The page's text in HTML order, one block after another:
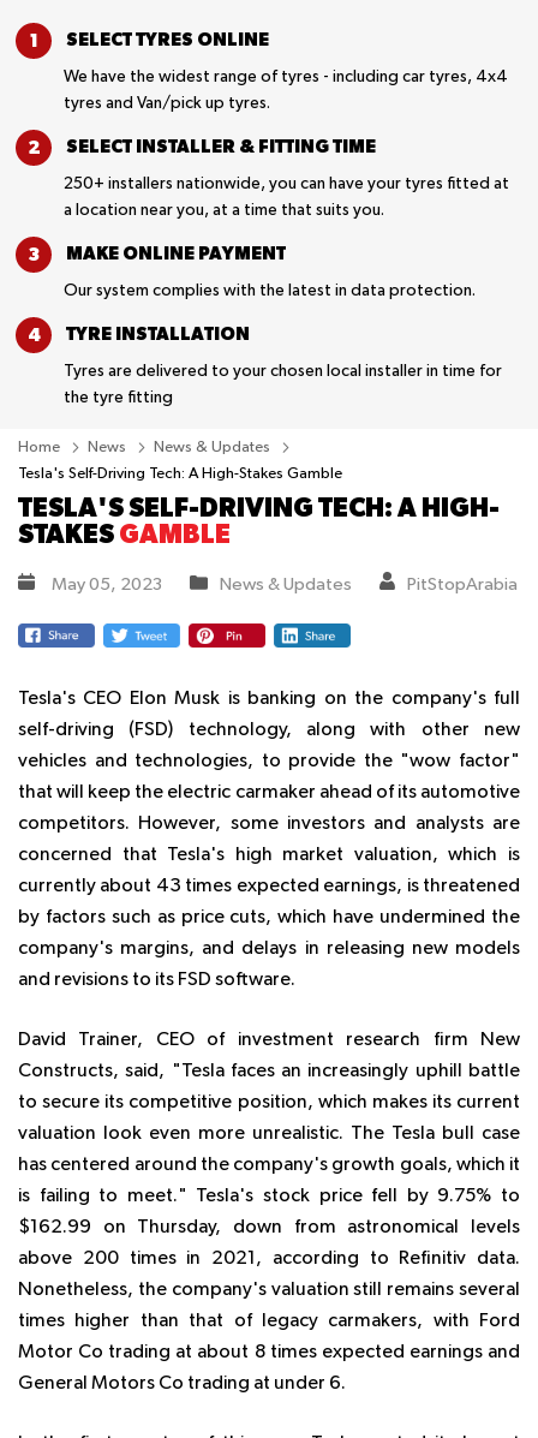
SELECT TYRES ONLINE
We have the widest range of tyres - including car tyres, 4x4
tyres and Van/pick up tyres.
SELECT INSTALLER & FITTING TIME
250+ installers nationwide, you can have your tyres fitted at
a location near you, at a time that suits you.
MAKE ONLINE PAYMENT
Our system complies with the latest in data protection.
TYRE INSTALLATION
Tyres are delivered to your chosen local installer in time for
the tyre fitting
Home News
News & Updates
Tesla's Self-Driving Tech: A High-Stakes Gamble
TESLA'S SELF-DRIVING TECH: A HIGH-
STAKES GAMBLE
May 05, 2023 News & Updates PitStopArabia
Tesla's CEO Elon Musk is banking on the company's full
self-driving (FSD) technology, along with other new
vehicles and technologies, to provide the "wow factor"
that will keep the electric carmaker ahead of its automotive
competitors. However, some investors and analysts are
concerned that Tesla's high market valuation, which is
currently about 43 times expected earnings, is threatened
by factors such as price cuts, which have undermined the
company's margins, and delays in releasing new models
and revisions to its FSD software.
David Trainer, CEO of investment research firm New
Constructs, said, "Tesla faces an increasingly uphill battle
to secure its competitive position, which makes its current
valuation look even more unrealistic. The Tesla bull case
has centered around the company's growth goals, which it
is failing to meet." Tesla's stock price fell by 9.75% to
$162.99 on Thursday, down from astronomical levels
above 200 times in 2021, according to Refinitiv data.
Nonetheless, the company's valuation still remains several
times higher than that of legacy carmakers, with Ford
Motor Co trading at about 8 times expected earnings and
General Motors Co trading at under 6.